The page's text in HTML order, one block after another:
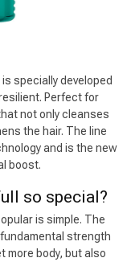
specially developed
Perfect for
not only cleanses
the hair. The line
and is the new
boost.
so special?
is simple. The
strength
more body, but also